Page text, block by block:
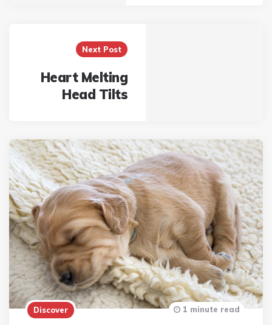
Next Post
Heart Melting
Head Tilts
Discover 1 minute read